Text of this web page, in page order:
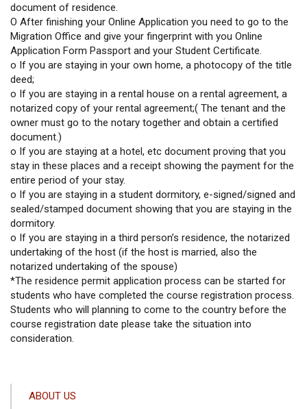
document of residence.
O After finishing your Online Application you need to go to the
Migration Office and give your fingerprint with you Online
Application Form Passport and your Student Certificate.
o If you are staying in your own home, a photocopy of the title
deed;
o If you are staying in a rental house on a rental agreement, a
notarized copy of your rental agreement;( The tenant and the
owner must go to the notary together and obtain a certified
document.)
o If you are staying at a hotel, etc document proving that you
stay in these places and a receipt showing the payment for the
entire period of your stay.
o If you are staying in a student dormitory, e-signed/signed and
sealed/stamped document showing that you are staying in the
dormitory.
o If you are staying in a third person’s residence, the notarized
undertaking of the host (if the host is married, also the
notarized undertaking of the spouse)
*The residence permit application process can be started for
students who have completed the course registration process.
Students who will planning to come to the country before the
course registration date please take the situation into
consideration.
ANAABOUT US